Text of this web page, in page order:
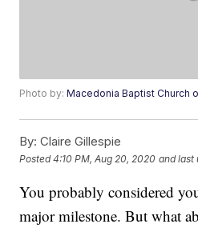
Photo by:Macedonia Baptist Church
By: Claire Gillespie
Posted4:10 PM, Aug 20, 2020 and last
You probably considered
major milestone. But what